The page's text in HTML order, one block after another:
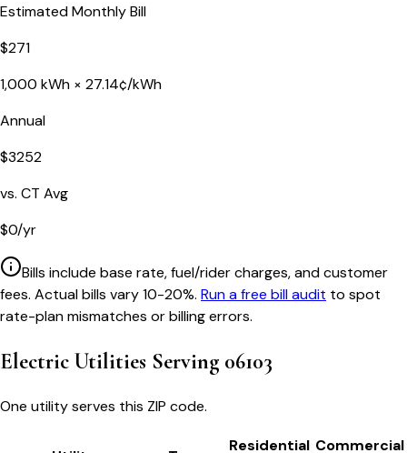
Estimated Monthly Bill
$271
1,000 kWh × 27.14¢/kWh
Annual
$3252
vs. CT Avg
$0/yr
Bills include base rate, fuel/rider charges, and customer
fees. Actual bills vary 10-20%. Run a free bill audit to spot
rate-plan mismatches or billing errors.
Electric Utilities Serving 06103
One utility serves this ZIP code.
Residential Commercial